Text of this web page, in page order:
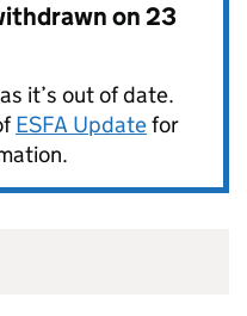
on23
it’s out of date.
ESFA Updatefor